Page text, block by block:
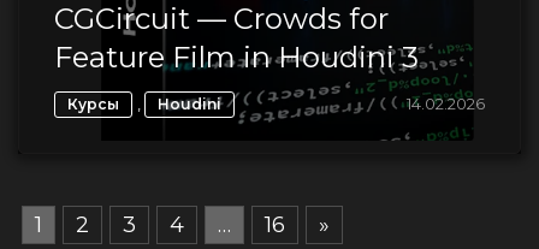
CGCircuit — Crowds for
Feature Film in Houdini 3
Курсы , Houdini 14.02.2026
1 2 3 4 … 16 »